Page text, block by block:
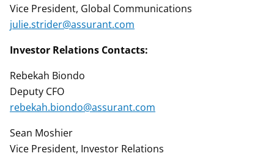
Vice President, Global Communications
julie.strider@assurant.com
Investor Relations Contacts:
Rebekah Biondo
Deputy CFO
rebekah.biondo@assurant.com
Sean Moshier
Vice President, Investor Relations